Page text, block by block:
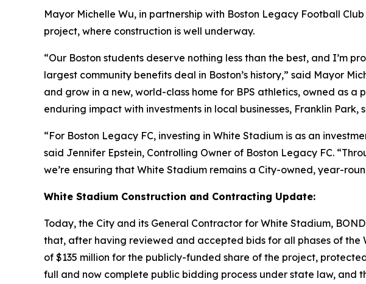
Mayor Michelle Wu, in partnership with Boston Legacy Football
project, where construction is well underway.
“Our Boston students deserve nothing less than the best, and I’m
largest community benefits deal in Boston’s history,” said Mayor
and grow in a new, world-class home for BPS athletics, owned as
enduring impact with investments in local businesses, Franklin Park,
“For Boston Legacy FC, investing in White Stadium is as an
said Jennifer Epstein, Controlling Owner of Boston Legacy FC.
we’re ensuring that White Stadium remains a City-owned, year-
White Stadium Construction and Contracting Update:
Today, the City and its General Contractor for White Stadium,
that, after having reviewed and accepted bids for all phases of the
of $135 million for the publicly-funded share of the project,
full and now complete public bidding process under state law,